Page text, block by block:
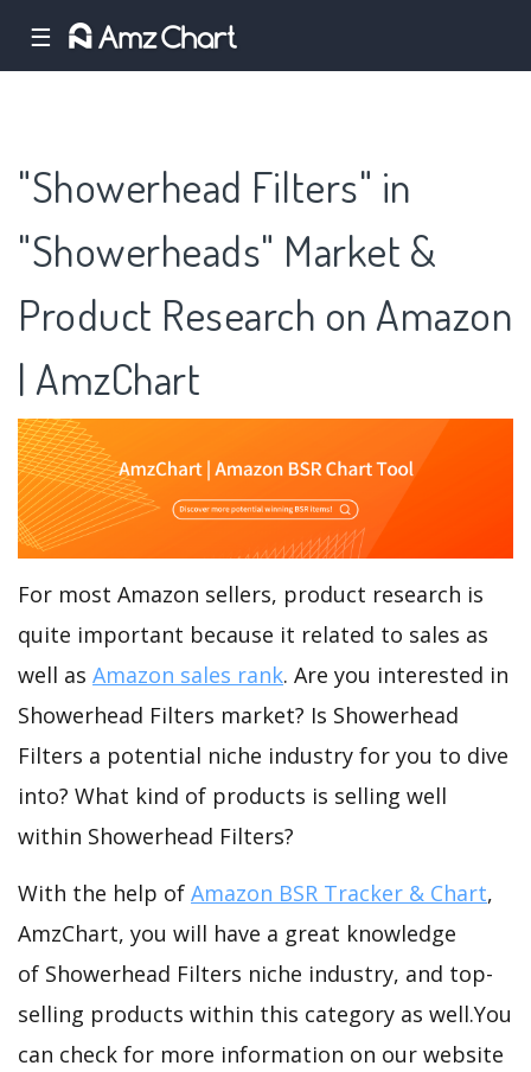
☰
"Showerhead Filters" in
"Showerheads" Market &
Product Research on Amazon
| AmzChart
For most Amazon sellers, product research is
quite important because it related to sales as
well as Amazon sales rank. Are you interested in
Showerhead Filters market? Is Showerhead
Filters a potential niche industry for you to dive
into? What kind of products is selling well
within Showerhead Filters?
With the help of Amazon BSR Tracker & Chart,
AmzChart, you will have a great knowledge
of Showerhead Filters niche industry, and top-
selling products within this category as well.You
can check for more information on our website